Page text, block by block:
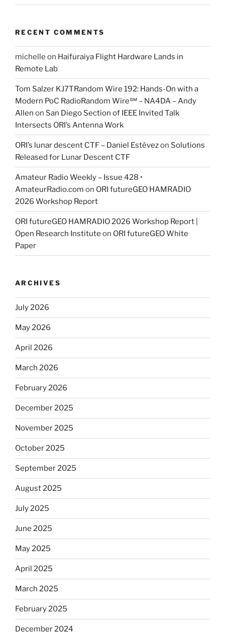
RECENT COMMENTS
michelle on Haifuraiya Flight Hardware Lands in
Remote Lab
Tom Salzer KJ7TRandom Wire 192: Hands-On with a
Modern PoC Radio​Random Wire℠ – NA4DA – Andy
Allen on San Diego Section of IEEE Invited Talk
Intersects ORI’s Antenna Work
ORI’s lunar descent CTF – Daniel Estévezon Solutions
Released for Lunar Descent CTF
Amateur Radio Weekly – Issue 428 •
AmateurRadio.com on ORI futureGEO HAMRADIO
2026 Workshop Report
ORI futureGEO HAMRADIO 2026 Workshop Report |
Open Research Institute on ORI futureGEO White
Paper
ARCHIVES
July 2026
May 2026
April 2026
March 2026
February 2026
December 2025
November 2025
October 2025
September 2025
August 2025
July 2025
June 2025
May 2025
April 2025
March 2025
February 2025
December 2024